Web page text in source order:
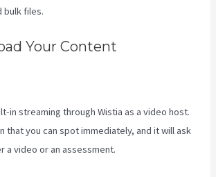
bulk files.
Your Content
in streaming through Wistia as a video host.
that you can spot immediately, and it will ask
a video or an assessment.